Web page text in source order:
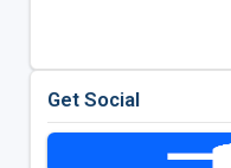
Get Social